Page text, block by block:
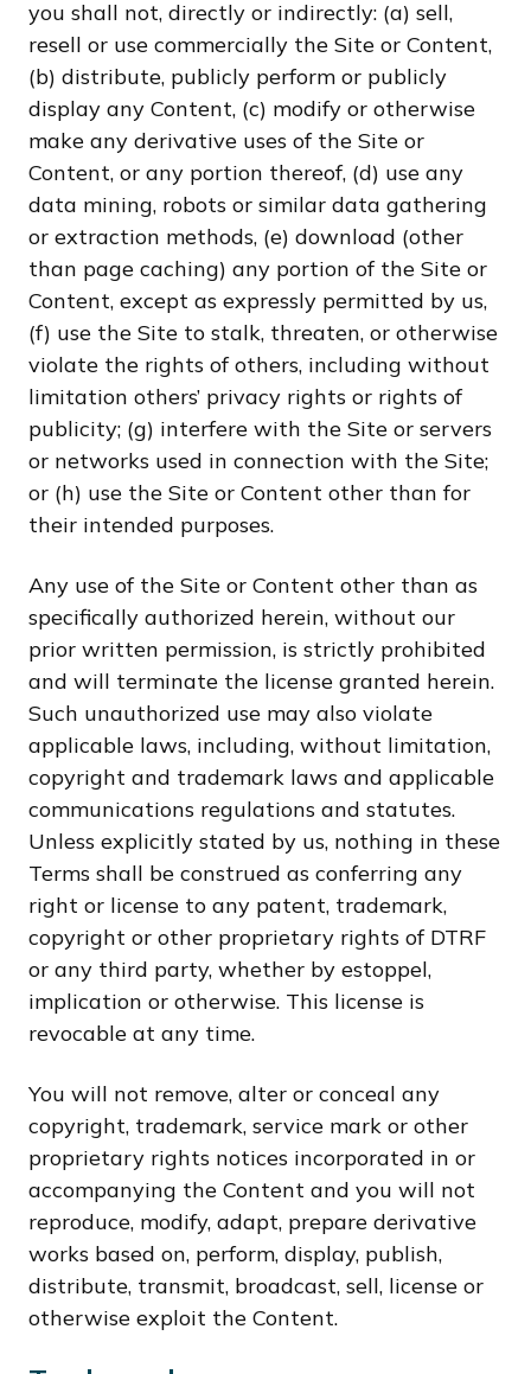
you shall not, directly or indirectly: (a) sell,
resell or use commercially the Site or Content,
(b) distribute, publicly perform or publicly
display any Content, (c) modify or otherwise
make any derivative uses of the Site or
Content, or any portion thereof, (d) use any
data mining, robots or similar data gathering
or extraction methods, (e) download (other
than page caching) any portion of the Site or
Content, except as expressly permitted by us,
(f) use the Site to stalk, threaten, or otherwise
violate the rights of others, including without
limitation others’ privacy rights or rights of
publicity; (g) interfere with the Site or servers
or networks used in connection with the Site;
or (h) use the Site or Content other than for
their intended purposes.
Any use of the Site or Content other than as
specifically authorized herein, without our
prior written permission, is strictly prohibited
and will terminate the license granted herein.
Such unauthorized use may also violate
applicable laws, including, without limitation,
copyright and trademark laws and applicable
communications regulations and statutes.
Unless explicitly stated by us, nothing in these
Terms shall be construed as conferring any
right or license to any patent, trademark,
copyright or other proprietary rights of DTRF
or any third party, whether by estoppel,
implication or otherwise. This license is
revocable at any time.
You will not remove, alter or conceal any
copyright, trademark, service mark or other
proprietary rights notices incorporated in or
accompanying the Content and you will not
reproduce, modify, adapt, prepare derivative
works based on, perform, display, publish,
distribute, transmit, broadcast, sell, license or
otherwise exploit the Content.